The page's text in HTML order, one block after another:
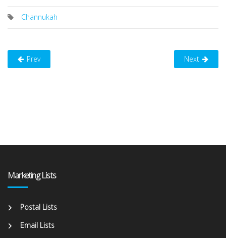
Channukah
Prev Next
Marketing Lists
Postal Lists
Email Lists